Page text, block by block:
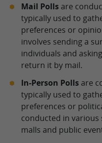
Mail Polls are
typically used to
preferences or
involves sending a
individuals and
return it by mail.
In-Person Polls are
typically used to
preferences or
conducted in
malls and public